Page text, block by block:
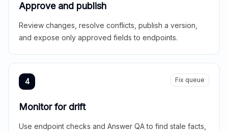
Approve and publish
Review changes, resolve conflicts, publish a version,
and expose only approved fields to endpoints.
4 Fix queue
Monitor for drift
Use endpoint checks and Answer QA to find stale facts,